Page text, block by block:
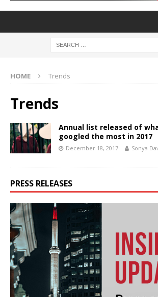
HOME Trends
Trends
Annual list released of
googled the most in 2017
December 18, 2017 Sonya
PRESS RELEASES